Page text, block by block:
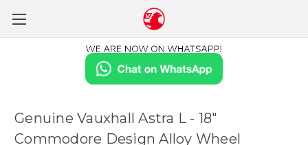
Genuine Vauxhall Astra L - 18"
Commodore Design Alloy Wheel